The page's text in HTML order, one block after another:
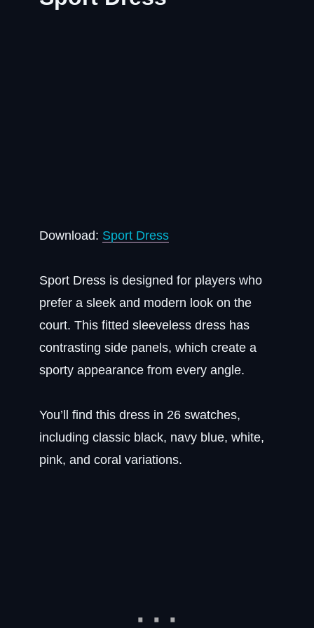
Download: Sport Dress
Sport Dress is designed for players who
prefer a sleek and modern look on the
court. This fitted sleeveless dress has
contrasting side panels, which create a
sporty appearance from every angle.
You’ll find this dress in 26 swatches,
including classic black, navy blue, white,
pink, and coral variations.